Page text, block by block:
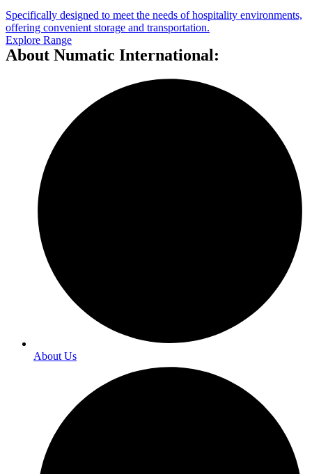
Specifically designed to meet the needs of hospitality environments,
offering convenient storage and transportation.
Explore Range
About Numatic International:
About Us